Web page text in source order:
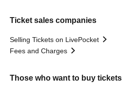
Ticket sales companies
Selling Tickets on LivePocket
Fees and Charges
Those who want to buy tickets